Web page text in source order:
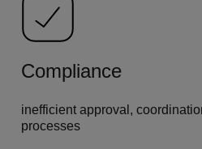
Compliance
inefficient approval,
processes